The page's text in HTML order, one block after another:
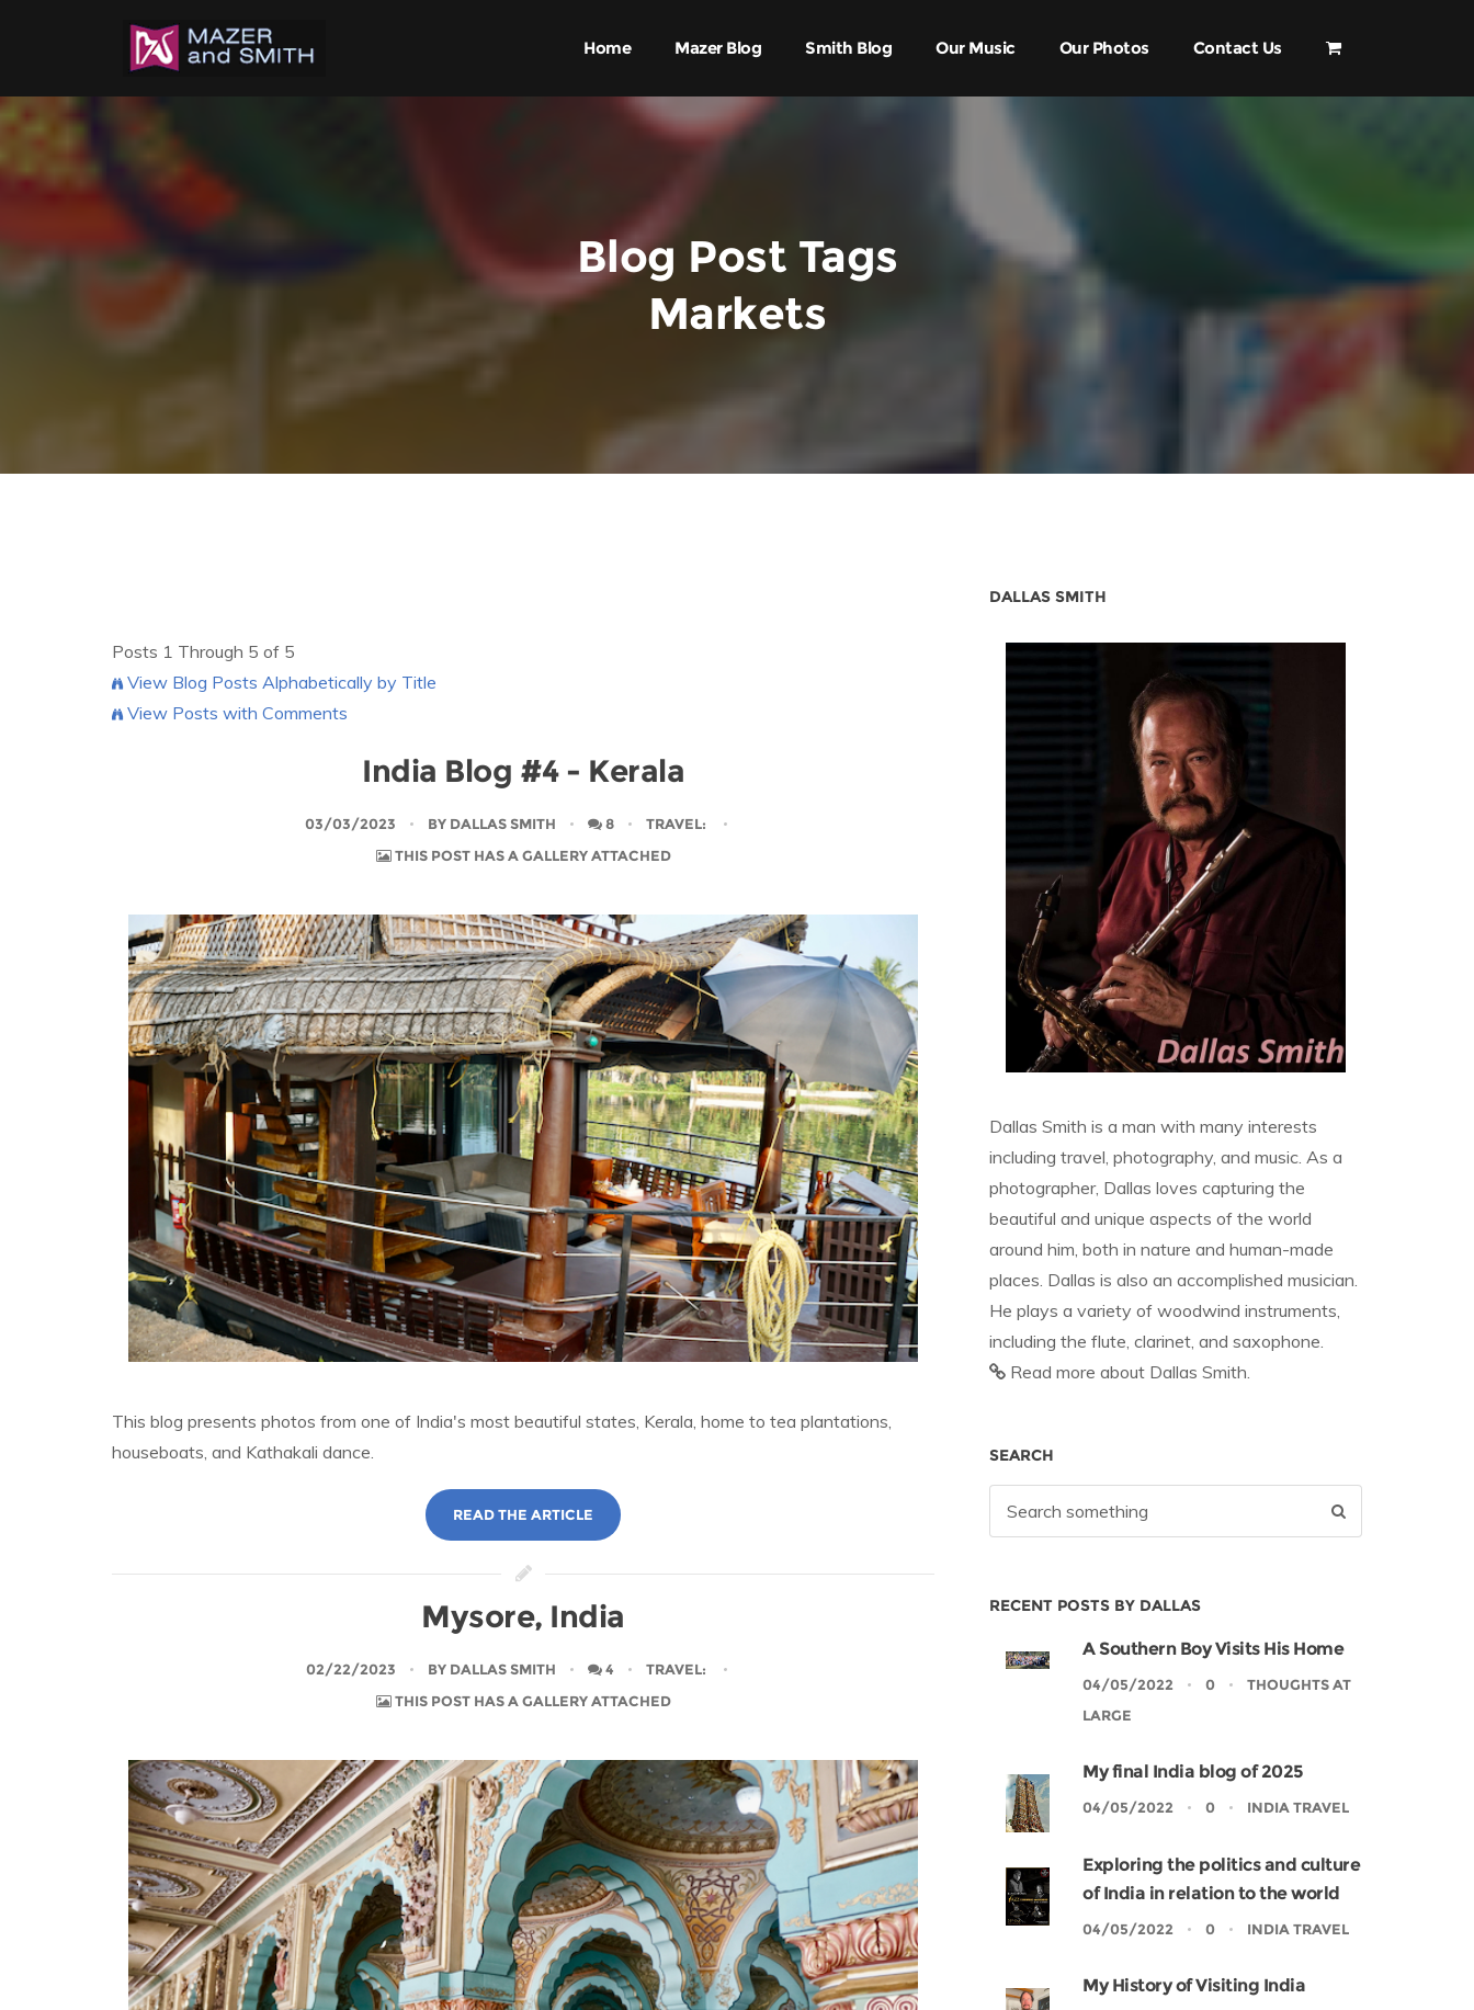
Home Mazer Blog Smith Blog Our Music Our Photos Contact Us
Blog Post Tags
Markets
Posts 1 Through 5 of 5
View Blog Posts Alphabetically by Title
View Posts with Comments
India Blog #4 - Kerala
03/03/2023 BY DALLAS SMITH 8 TRAVEL:
THIS POST HAS A GALLERY ATTACHED
This blog presents photos from one of India's most beautiful states, Kerala, home to tea plantations,
houseboats, and Kathakali dance.
READ THE ARTICLE
Mysore, India
02/22/2023 BY DALLAS SMITH 4 TRAVEL:
THIS POST HAS A GALLERY ATTACHED
DALLAS SMITH
Dallas Smith is a man with many interests
including travel, photography, and music. As a
photographer, Dallas loves capturing the
beautiful and unique aspects of the world
around him, both in nature and human-made
places. Dallas is also an accomplished musician.
He plays a variety of woodwind instruments,
including the flute, clarinet, and saxophone.
Read more about Dallas Smith.
SEARCH
RECENT POSTS BY DALLAS
A Southern Boy Visits His Home
04/05/2022 0
THOUGHTS AT
LARGE
My final India blog of 2025
04/05/2022 0 INDIA TRAVEL
Exploring the politics and culture
of India in relation to the world
04/05/2022 0 INDIA TRAVEL
My History of Visiting India